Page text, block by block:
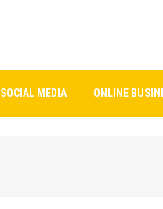
SOCIAL MEDIA ONLINE